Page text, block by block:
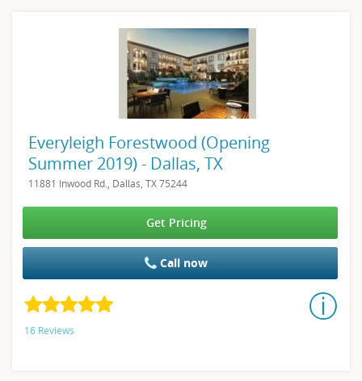
Everyleigh Forestwood (Opening
Summer 2019) - Dallas, TX
11881 Inwood Rd., Dallas, TX 75244
Get Pricing
Call now
16 Reviews